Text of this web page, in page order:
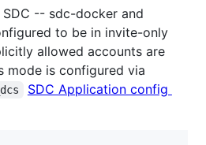
-- sdc-docker and
to be in invite-only
allowed accounts are
mode is configured via
SDC Application config